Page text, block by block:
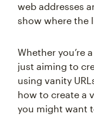
web addresses
show where the
Whether you’re
just aiming to
using vanity
how to create a
you might want